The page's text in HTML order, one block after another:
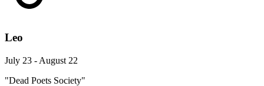
Leo
July 23 - August 22
"Dead Poets Society"